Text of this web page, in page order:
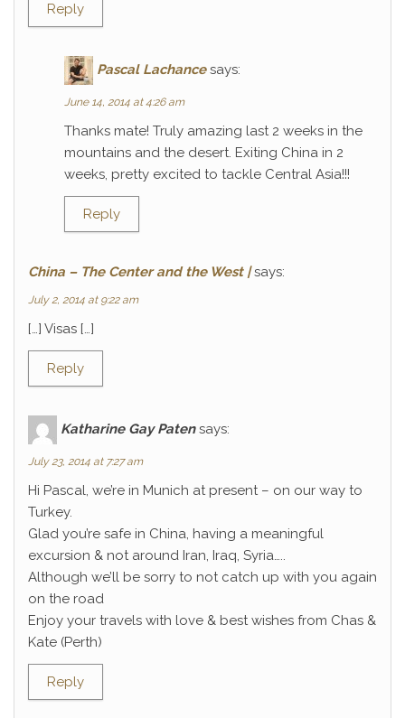
Reply
Pascal Lachance says:
June 14, 2014 at 4:26 am
Thanks mate! Truly amazing last 2 weeks in the
mountains and the desert. Exiting China in 2
weeks, pretty excited to tackle Central Asia!!!
Reply
China – The Center and the West | says:
July 2, 2014 at 9:22 am
[…] Visas […]
Reply
Katharine Gay Paten says:
July 23, 2014 at 7:27 am
Hi Pascal, we’re in Munich at present – on our way to
Turkey.
Glad you’re safe in China, having a meaningful
excursion & not around Iran, Iraq, Syria…..
Although we’ll be sorry to not catch up with you again
on the road
Enjoy your travels with love & best wishes from Chas &
Kate (Perth)
Reply